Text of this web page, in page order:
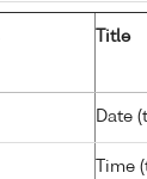
Title
Date
Time